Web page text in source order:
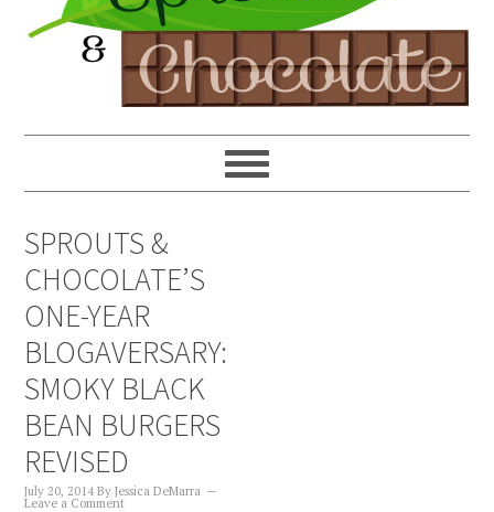
SPROUTS &
CHOCOLATE’S
ONE-YEAR
BLOGAVERSARY:
SMOKY BLACK
BEAN BURGERS
REVISED
July 20, 2014 ByJessica DeMarra
Leave a Comment